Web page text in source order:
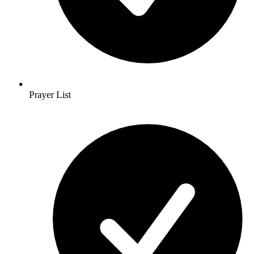
Prayer List